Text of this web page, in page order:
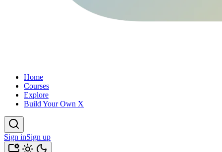
Home
Courses
Explore
Build Your Own X
Sign inSign up